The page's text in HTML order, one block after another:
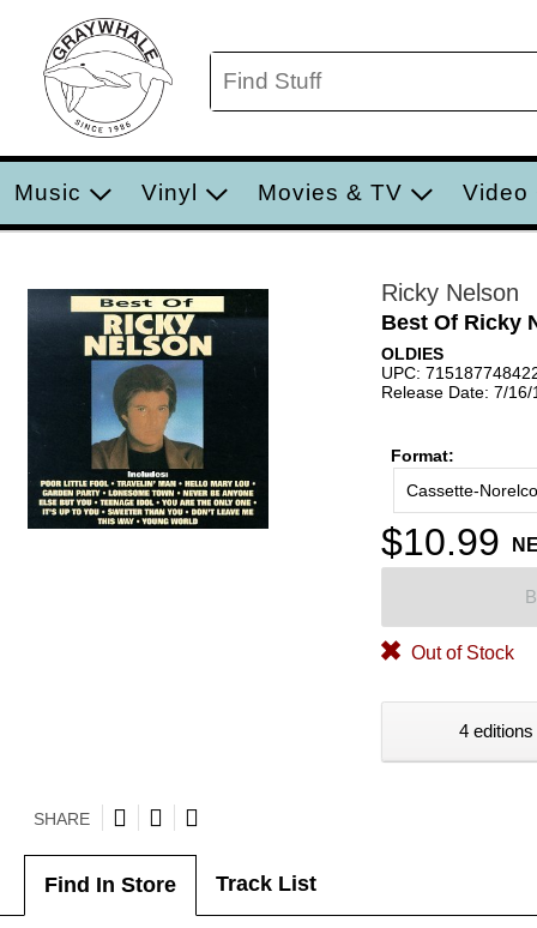
Music Vinyl Movies & TV Video
Ricky Nelson
Best Of Ricky
OLDIES
UPC:
Release Date: 7/16/
Format:
Cassette-Norelco
$10.99
Out of Stock
4
SHARE
Find In Store Track List